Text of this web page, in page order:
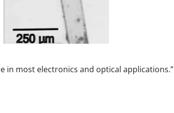
most electronics and optical applications.”